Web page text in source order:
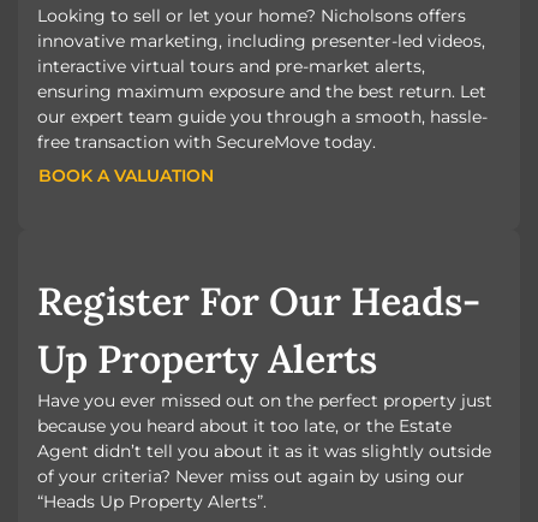
Looking to sell or let your home? Nicholsons offers
innovative marketing, including presenter-led videos,
interactive virtual tours and pre-market alerts,
ensuring maximum exposure and the best return. Let
our expert team guide you through a smooth, hassle-
free transaction with SecureMove today.
BOOK A VALUATION
BOOK A VALUATION
Register For Our Heads-
Up Property Alerts
Have you ever missed out on the perfect property just
because you heard about it too late, or the Estate
Agent didn’t tell you about it as it was slightly outside
of your criteria? Never miss out again by using our
“Heads Up Property Alerts”.